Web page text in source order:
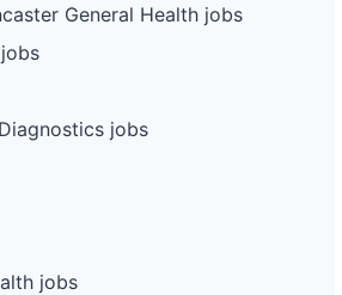
General Health jobs
jobs
jobs